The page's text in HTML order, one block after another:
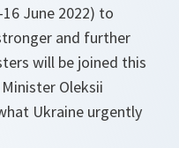
June 2022) to
and further
will be joined this
Oleksii
Ukraine urgently